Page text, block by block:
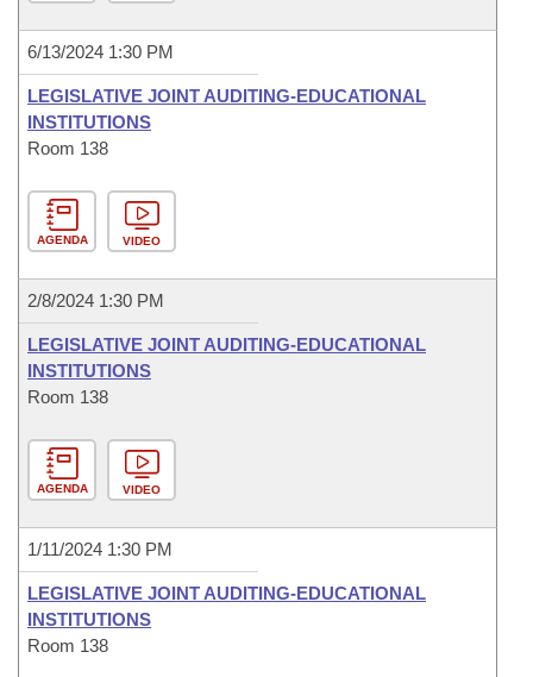
6/13/2024 1:30 PM
LEGISLATIVE JOINT AUDITING-EDUCATIONAL
INSTITUTIONS
Room 138
AGENDA VIDEO
2/8/2024 1:30 PM
LEGISLATIVE JOINT AUDITING-EDUCATIONAL
INSTITUTIONS
Room 138
AGENDA VIDEO
1/11/2024 1:30 PM
LEGISLATIVE JOINT AUDITING-EDUCATIONAL
INSTITUTIONS
Room 138